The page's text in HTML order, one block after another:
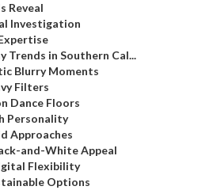
Reveal
Investigation
Trends in Southern Cal...
Blurry Moments
Filters
Dance Floors
Personality
Approaches
and-White Appeal
Flexibility
Options